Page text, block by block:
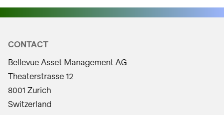
CONTACT
Bellevue Asset Management AG
Theaterstrasse 12
8001 Zurich
Switzerland